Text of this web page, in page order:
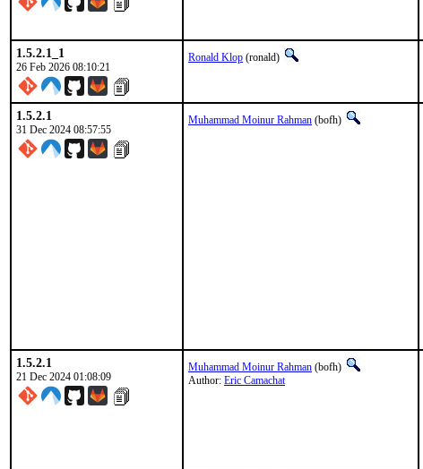
1.5.2.1_1
26 Feb 2026 08:10:21
Ronald Klop (ronald)
1.5.2.1
31 Dec 2024 08:57:55
Muhammad Moinur Rahman (bofh)
1.5.2.1
21 Dec 2024 01:08:09
Muhammad Moinur Rahman (bofh)
Author: Eric Camachat